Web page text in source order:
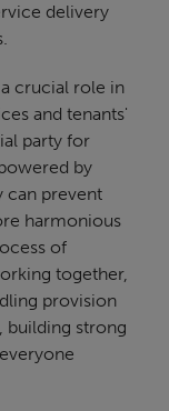
delivery
crucial role in
and tenants'
party for
by
can prevent
harmonious
of
together,
provision
building strong